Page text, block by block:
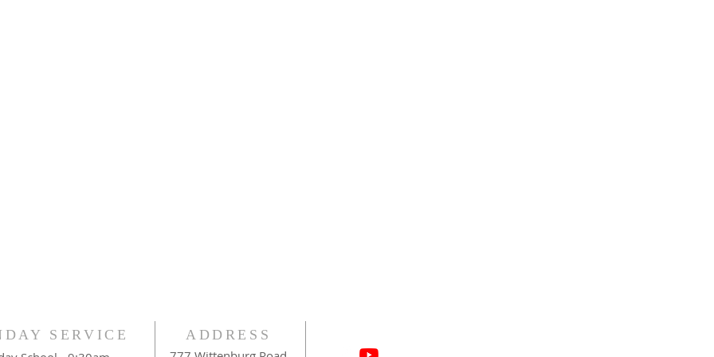
SERVICE
ADDRESS